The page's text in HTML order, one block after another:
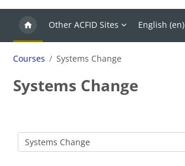
Other ACFID Sites English ‎(en)‎
Courses Systems Change
Systems Change
Course categories